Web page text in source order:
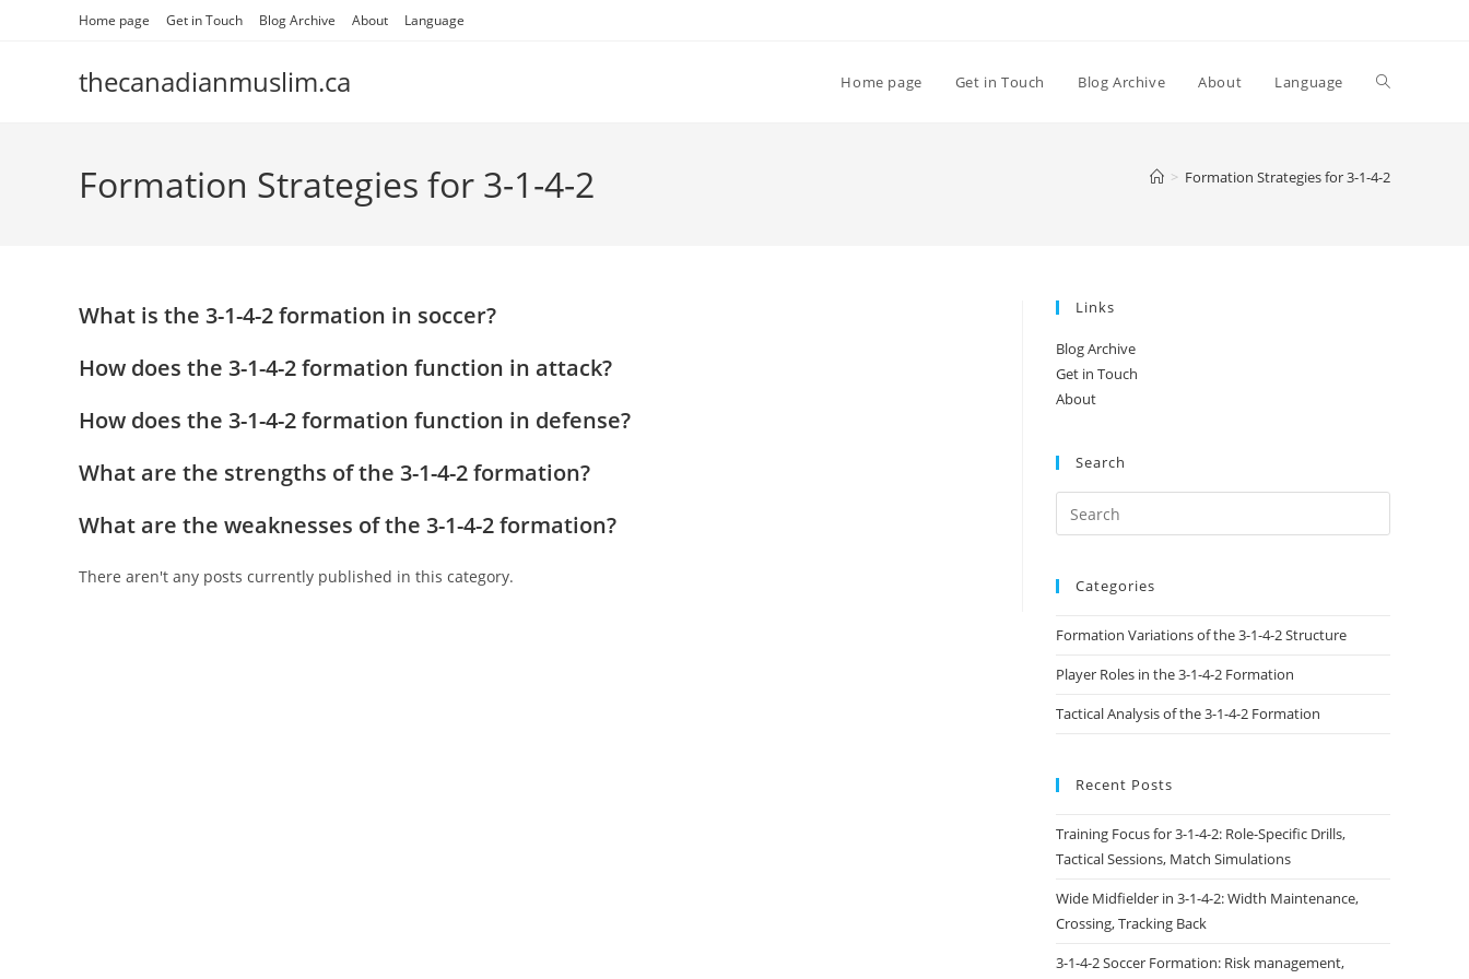
Home page Get in Touch Blog Archive About Language
thecanadianmuslim.ca Home page Get in Touch Blog Archive About Language Toggle
Formation Strategies for 3-1-4-2 > Formation Strategies for 3-1-4-2
What is the 3-1-4-2 formation in soccer?
How does the 3-1-4-2 formation function in attack?
How does the 3-1-4-2 formation function in defense?
What are the strengths of the 3-1-4-2 formation?
What are the weaknesses of the 3-1-4-2 formation?
There aren't any posts currently published in this category.
Links
Blog Archive
Get in Touch
About
Search
Categories
Formation Variations of the 3-1-4-2 Structure
Player Roles in the 3-1-4-2 Formation
Tactical Analysis of the 3-1-4-2 Formation
Recent Posts
Training Focus for 3-1-4-2: Role-Specific Drills,
Tactical Sessions, Match Simulations
Wide Midfielder in 3-1-4-2: Width Maintenance,
Crossing, Tracking Back
3-1-4-2 Soccer Formation: Risk management,